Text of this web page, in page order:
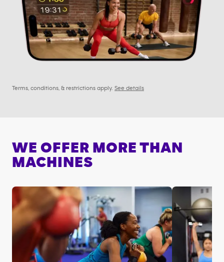
Terms, conditions, & restrictions apply. See details
WE OFFER MORE THAN
MACHINES